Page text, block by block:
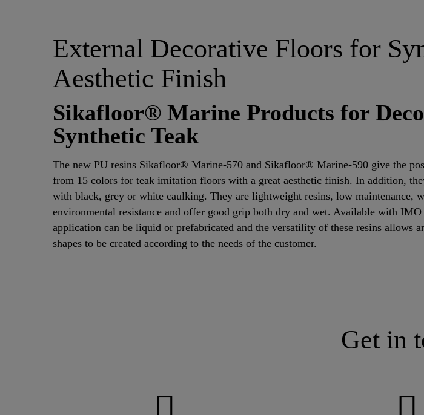
External Decorative Floors for
Aesthetic Finish
Sikafloor® Marine Products for
Synthetic Teak
The new PU resins Sikafloor® Marine-570 and Sikafloor® Marine-590 give the
from 15 colors for teak imitation floors with a great aesthetic finish. In addition,
with black, grey or white caulking. They are lightweight resins, low maintenance,
environmental resistance and offer good grip both dry and wet. Available with
application can be liquid or prefabricated and the versatility of these resins allows
shapes to be created according to the needs of the customer.
Get in